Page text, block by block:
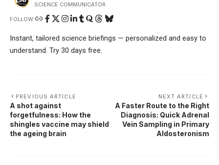
SCIENCE COMMUNICATOR
FOLLOW:
Instant, tailored science briefings — personalized and easy to
understand. Try 30 days free.
PREVIOUS ARTICLE
A shot against
forgetfulness: How the
shingles vaccine may shield
the ageing brain
NEXT ARTICLE
A Faster Route to the Right
Diagnosis: Quick Adrenal
Vein Sampling in Primary
Aldosteronism